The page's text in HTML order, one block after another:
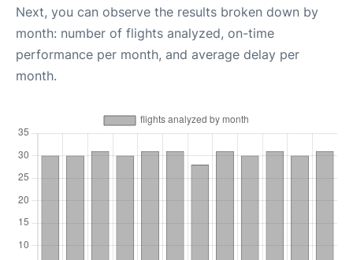
Next, you can observe the results broken down by
month: number of flights analyzed, on-time
performance per month, and average delay per
month.